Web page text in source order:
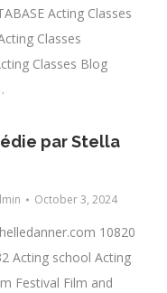
Acting Classes
Classes
Classes Blog
par Stella
October 3, 2024
10820
Acting school Acting
Festival Film and